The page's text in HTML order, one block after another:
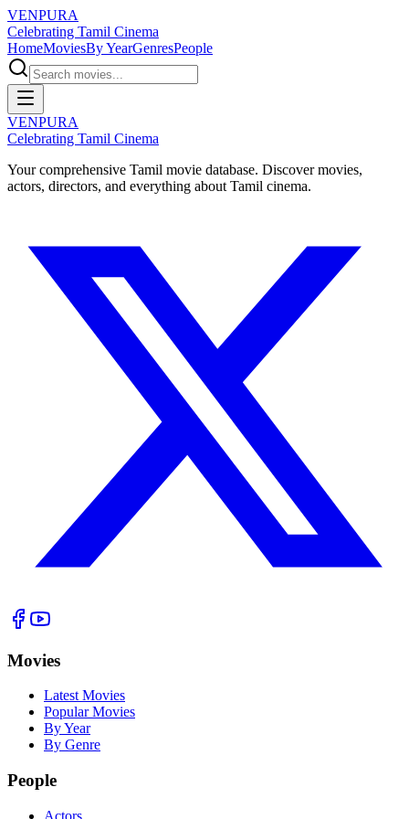
VENPURA
Celebrating Tamil Cinema
HomeMoviesBy YearGenresPeople
VENPURA
Celebrating Tamil Cinema
Your comprehensive Tamil movie database. Discover movies,
actors, directors, and everything about Tamil cinema.
Movies
Latest Movies
Popular Movies
By Year
By Genre
People
Actors